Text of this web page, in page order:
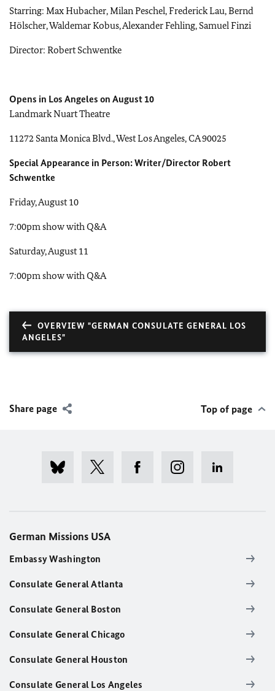
Starring: Max Hubacher, Milan Peschel, Frederick Lau, Bernd
Hölscher, Waldemar Kobus, Alexander Fehling, Samuel Finzi
Director: Robert Schwentke
Opens in Los Angeles on August 10
Landmark Nuart Theatre
11272 Santa Monica Blvd., West Los Angeles, CA 90025
Special Appearance in Person: Writer/Director Robert
Schwentke
Friday, August 10
7:00pm show with Q&A
Saturday, August 11
7:00pm show with Q&A
OVERVIEW "GERMAN CONSULATE GENERAL LOS
ANGELES"
Share page Top of page
German Missions USA
Embassy Washington
Consulate General Atlanta
Consulate General Boston
Consulate General Chicago
Consulate General Houston
Consulate General Los Angeles